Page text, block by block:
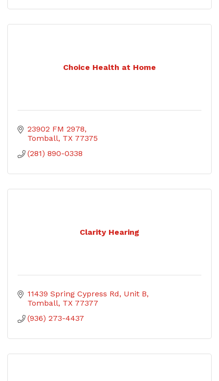
Choice Health at Home
23902 FM 2978
Tomball TX 77375
(281) 890-0338
Clarity Hearing
11439 Spring Cypress Rd, Unit B
Tomball TX 77377
(936) 273-4437